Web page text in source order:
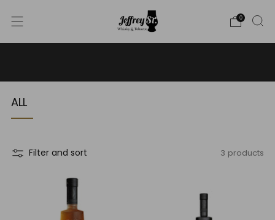
0
ALL
Filter and sort 3 products